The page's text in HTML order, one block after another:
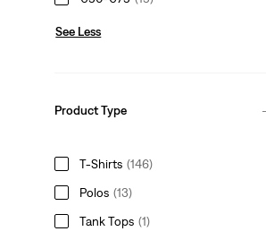
See Less
Product Type
T-Shirts (146)
Polos (13)
Tank Tops (1)